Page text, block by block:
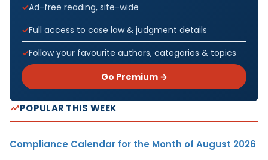
Ad-free reading, site-wide
Full access to case law & judgment details
Follow your favourite authors, categories & topics
Go Premium →
POPULAR THIS WEEK
Compliance Calendar for the Month of August 2026